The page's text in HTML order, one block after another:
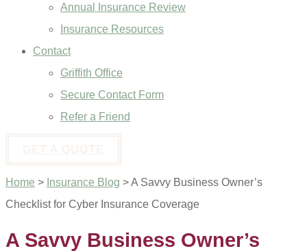
Annual Insurance Review
Insurance Resources
Contact
Griffith Office
Secure Contact Form
Refer a Friend
Home > Insurance Blog >A Savvy Business Owner’s
Checklist for Cyber Insurance Coverage
A Savvy Business Owner’s